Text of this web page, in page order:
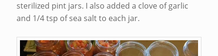
sterilized pint jars. I also added a clove of garlic
and 1/4 tsp of sea salt to each jar.